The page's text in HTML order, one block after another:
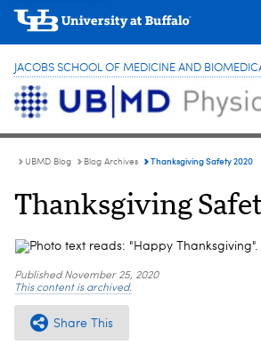
JACOBS SCHOOL OF MEDICINE AND
UBMD Blog Blog Archives Thanksgiving Safety 2020
Thanksgiving
PublishedNovember 25, 2020
This content is archived.
Share This